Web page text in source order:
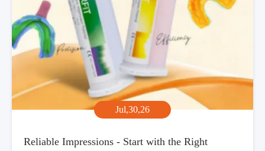
Jul,30,26
Reliable Impressions - Start with the Right